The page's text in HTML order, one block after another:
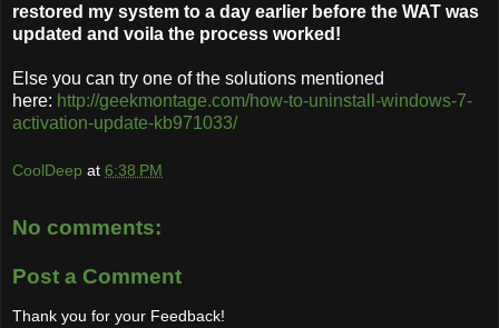
restored my system to a day earlier before the WAT was
updated and voila the process worked!
Else you can try one of the solutions mentioned
here: http://geekmontage.com/how-to-uninstall-windows-7-
activation-update-kb971033/
CoolDeep at 6:38 PM
No comments:
Post a Comment
Thank you for your Feedback!